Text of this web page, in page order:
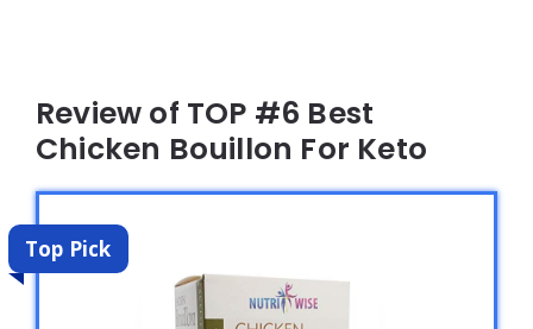
Review of TOP #6 Best
Chicken Bouillon For Keto
Top Pick